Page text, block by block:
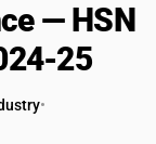
— HSN
25
•